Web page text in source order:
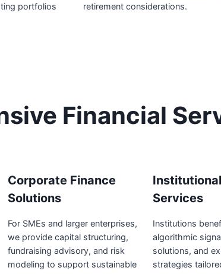
portfolios
retirement considerations.
Financial
Corporate Finance
Solutions
For SMEs and larger enterprises,
we provide capital structuring,
fundraising advisory, and risk
modeling to support sustainable
Services
Institutions
algorithmic
solutions, and
strategies